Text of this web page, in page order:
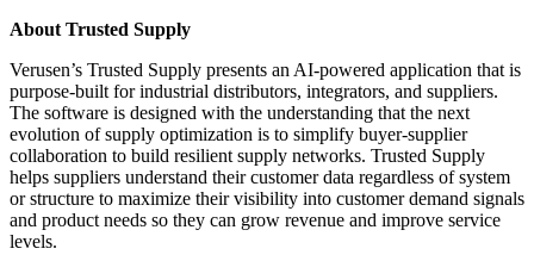
About Trusted Supply
Verusen’s Trusted Supply presents an AI-powered application that is
purpose-built for industrial distributors, integrators, and suppliers.
The software is designed with the understanding that the next
evolution of supply optimization is to simplify buyer-supplier
collaboration to build resilient supply networks. Trusted Supply
helps suppliers understand their customer data regardless of system
or structure to maximize their visibility into customer demand signals
and product needs so they can grow revenue and improve service
levels.